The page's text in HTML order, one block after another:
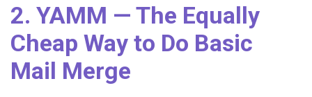
2. YAMM — The Equally
Cheap Way to Do Basic
Mail Merge